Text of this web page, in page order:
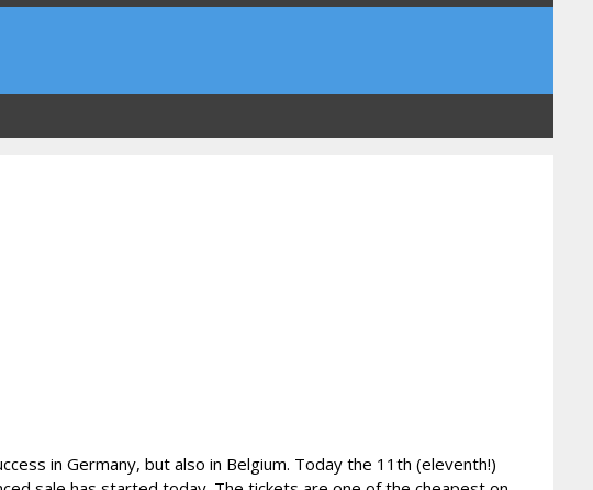
in Germany, but also in Belgium. Today the 11th (eleventh!)